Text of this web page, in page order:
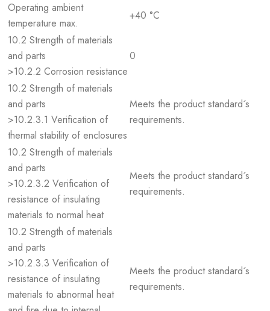
Operating ambient
temperature max.
+40 °C
10.2 Strength of materials
and parts
>10.2.2 Corrosion resistance
0
10.2 Strength of materials
and parts
>10.2.3.1 Verification of
thermal stability of enclosures
Meets the product standard´s
requirements.
10.2 Strength of materials
and parts
>10.2.3.2 Verification of
resistance of insulating
materials to normal heat
Meets the product standard´s
requirements.
10.2 Strength of materials
and parts
>10.2.3.3 Verification of
resistance of insulating
materials to abnormal heat
Meets the product standard´s
requirements.